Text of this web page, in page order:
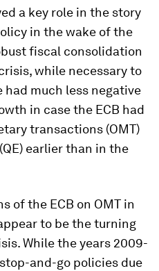
a key role in the story
in the wake of the
fiscal consolidation
while necessary to
had much less negative
in case the ECB had
transactions (OMT)
earlier than in the
of the ECB on OMT in
to be the turning
While the years 2009-
and-go policies due